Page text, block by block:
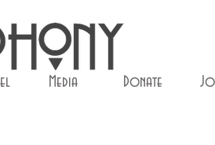
Media Donate